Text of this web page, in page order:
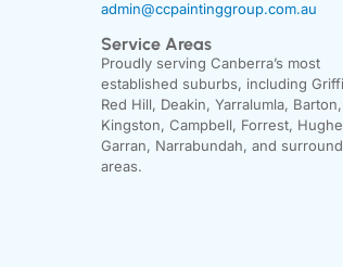
admin@ccpaintinggroup.com.au
Service Areas
Proudly serving Canberra’s most
established suburbs, including
Red Hill, Deakin, Yarralumla, Barton,
Kingston, Campbell, Forrest,
Garran, Narrabundah, and
areas.